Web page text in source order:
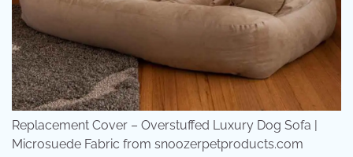
Replacement Cover – Overstuffed Luxury Dog Sofa |
Microsuede Fabric from snoozerpetproducts.com